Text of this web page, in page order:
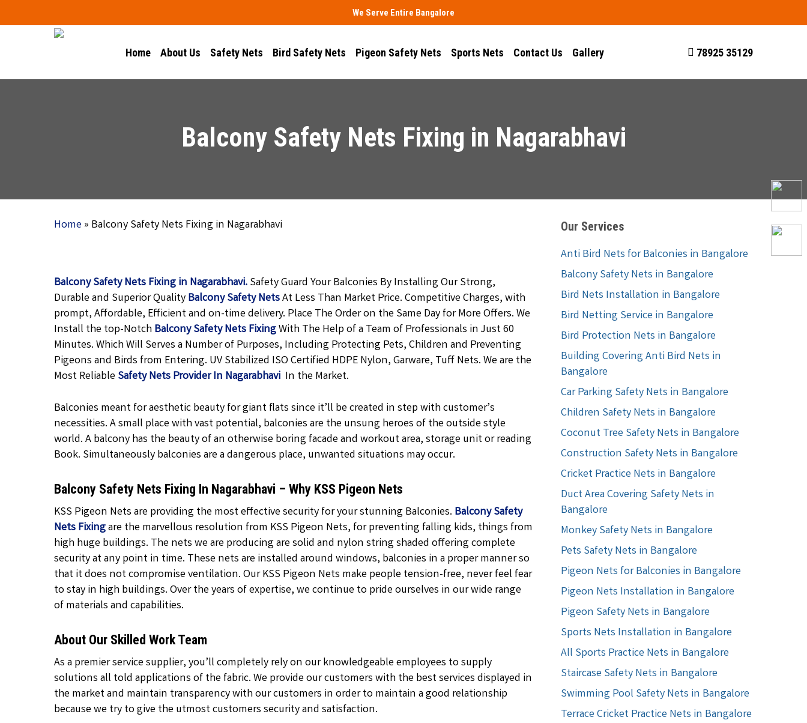
to
We Serve Entire Bangalore
Home About Us Safety Nets Bird Safety Nets Pigeon Safety Nets Sports Nets Contact Us Gallery 78925 35129
Balcony Safety Nets Fixing in Nagarabhavi
Home» Balcony Safety Nets Fixing in Nagarabhavi
Balcony Safety Nets Fixing in Nagarabhavi.Safety Guard Your Balconies By Installing Our Strong,
Durable and Superior QualityBalcony Safety NetsAt Less Than Market Price. Competitive Charges, with
prompt, Affordable, Efficient and on-time delivery. Place The Order on the Same Day for More Offers. We
Install the top-NotchBalcony Safety Nets FixingWith The Help of a Team of Professionals in Just 60
Minutes. Which Will Serves a Number of Purposes, Including Protecting Pets, Children and Preventing
Pigeons and Birds from Entering. UV Stabilized ISO Certified HDPE Nylon, Garware, Tuff Nets. We are the
Most ReliableSafety Nets Provider In Nagarabhavi In the Market.
Balconies meant for aesthetic beauty for giant flats since it’ll be created in step with customer’s
necessities. A small place with vast potential, balconies are the unsung heroes of the outside style
world. A balcony has the beauty of an otherwise boring facade and workout area, storage unit or reading
Book. Simultaneously balconies are a dangerous place, unwanted situations may occur.
Balcony Safety Nets Fixing In Nagarabhavi – Why KSS Pigeon Nets
KSS Pigeon Nets are providing the most effective security for your stunning Balconies. Balcony Safety
Nets Fixingare the marvellous resolution from KSS Pigeon Nets, for preventing falling kids, things from
high huge buildings. The nets we are producing are solid and nylon string shaded offering complete
security at any point in time. These nets are installed around windows, balconies in a proper manner so
that it does not compromise ventilation. Our KSS Pigeon Nets make people tension-free, never feel fear
to stay in high buildings. Over the years of expertise, we continue to pride ourselves in our wide range
of materials and capabilities.
About Our Skilled Work Team
As a premier service supplier, you’ll completely rely on our knowledgeable employees to supply
solutions all told applications of the fabric. We provide our customers with the best services displayed in
the market and maintain transparency with our customers in order to maintain a good relationship
because we try to give the utmost customers security and satisfaction.
Our Services
Anti Bird Nets for Balconies in Bangalore
Balcony Safety Nets in Bangalore
Bird Nets Installation in Bangalore
Bird Netting Service in Bangalore
Bird Protection Nets in Bangalore
Building Covering Anti Bird Nets in
Bangalore
Car Parking Safety Nets in Bangalore
Children Safety Nets in Bangalore
Coconut Tree Safety Nets in Bangalore
Construction Safety Nets in Bangalore
Cricket Practice Nets in Bangalore
Duct Area Covering Safety Nets in
Bangalore
Monkey Safety Nets in Bangalore
Pets Safety Nets in Bangalore
Pigeon Nets for Balconies in Bangalore
Pigeon Nets Installation in Bangalore
Pigeon Safety Nets in Bangalore
Sports Nets Installation in Bangalore
All Sports Practice Nets in Bangalore
Staircase Safety Nets in Bangalore
Swimming Pool Safety Nets in Bangalore
Terrace Cricket Practice Nets in Bangalore